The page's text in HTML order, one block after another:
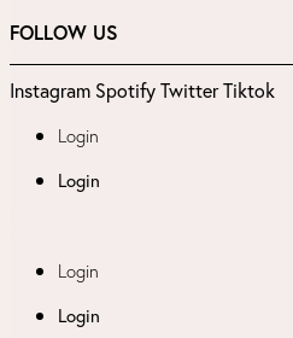
FOLLOW US
Instagram SpotifyTwitterTiktok
Login
Login
Login
Login